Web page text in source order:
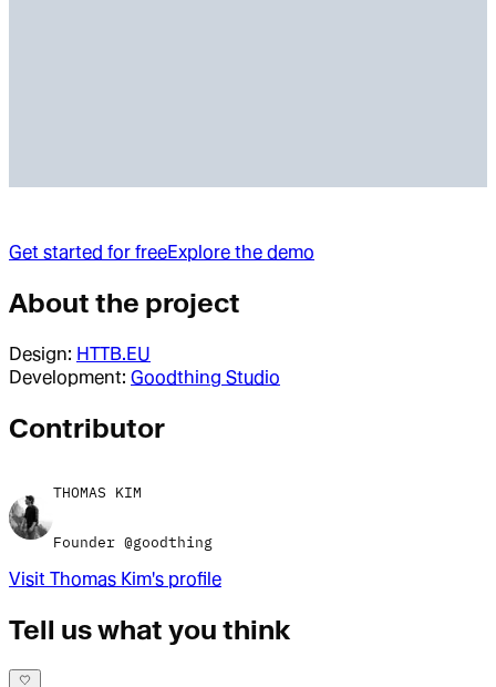
Get started for freeExplore the demo
About the project
Design: HTTB.EU
Development: Goodthing Studio
Contributor
THOMAS KIM
Founder @goodthing
Visit Thomas Kim's profile
Tell us what you think